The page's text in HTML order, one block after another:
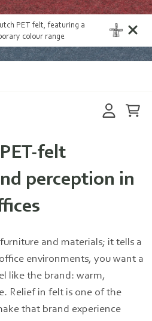
PET felt , featuring a
colour range
felt
perception in
and materials; it tells a
environments, you want a
like the brand: warm,
Relief in felt is one of the
that brand experience